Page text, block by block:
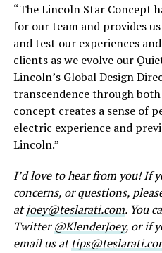
“The Lincoln Star Concept
for our team and provides
and test our experiences
clients as we evolve our
Lincoln’s Global Design
transcendence through
concept creates a sense of
electric experience and
Lincoln.”
I’d love to hear from you! If
concerns, or questions,
atjoey@teslarati.com. You
Twitter@KlenderJoey, or if
email us at